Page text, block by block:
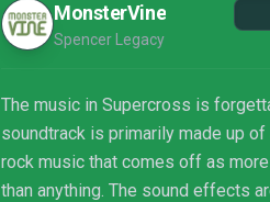
MonsterVine
Spencer Legacy
The music in Supercross is
soundtrack is primarily made up of
rock music that comes off as
than anything. The sound effects